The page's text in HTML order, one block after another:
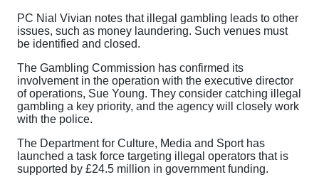
PC Nial Vivian notes that illegal gambling leads to other
issues, such as money laundering. Such venues must
be identified and closed.
The Gambling Commission has confirmed its
involvement in the operation with the executive director
of operations, Sue Young. They consider catching illegal
gambling a key priority, and the agency will closely work
with the police.
The Department for Culture, Media and Sport has
launched a task force targeting illegal operators that is
supported by £24.5 million in government funding.